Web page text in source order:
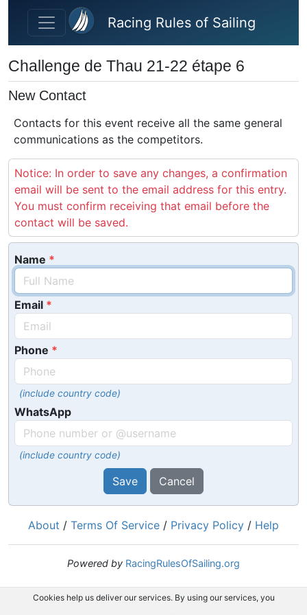
Skip to main content
Racing Rules of Sailing
Challenge de Thau 21-22 étape 6
New Contact
Contacts for this event receive all the same general
communications as the competitors.
Notice: In order to save any changes, a confirmation
email will be sent to the email address for this entry.
You must confirm receiving that email before the
contact will be saved.
Name
Email
Phone
(include country code)
WhatsApp
(include country code)
Save Cancel
About / Terms Of Service / Privacy Policy / Help
Powered by RacingRulesOfSailing.org
Cookies help us deliver our services. By using our services, you